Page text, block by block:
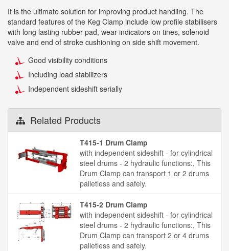
It is the ultimate solution for improving product handling. The
standard features of the Keg Clamp include low profile stabilisers
with long lasting rubber pad, wear indicators on tines, solenoid
valve and end of stroke cushioning on side shift movement.
Good visibility conditions
Including load stabilizers
Independent sideshift serially
Related Products
T415-1 Drum Clamp
with independent sideshift - for cylindrical
steel drums - 2 hydraulic functions:, This
Drum Clamp can transport 1 or 2 drums
palletless and safely.
T415-2 Drum Clamp
with independent sideshift - for cylindrical
steel drums - 2 hydraulic functions:, This
Drum Clamp can transport 2 or 4 drums
palletless and safely.